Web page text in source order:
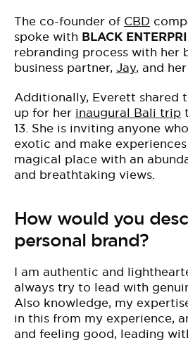
The co-founder of CBD
spoke with BLACK
rebranding process with her
business partner, Jay, and
Additionally, Everett shared
up for her inaugural Bali trip
13. She is inviting anyone
exotic and make
magical place with an
and breathtaking views.
How would you
personal brand?
I am authentic and
always try to lead with
Also knowledge, my
in this from my experience,
and feeling good, leading